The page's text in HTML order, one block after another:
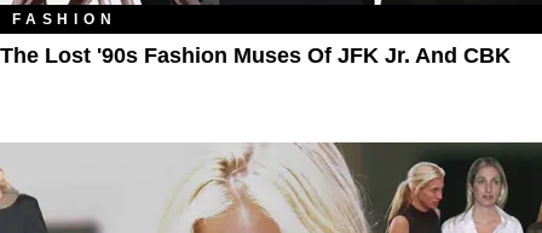
FASHION
The Lost '90s Fashion Muses Of JFK Jr. And CBK